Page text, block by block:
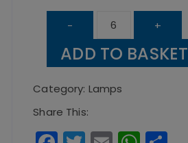
-
Classic
Bronze
Table
+
ADD TO BASKET
Category: Lamps
Share This: